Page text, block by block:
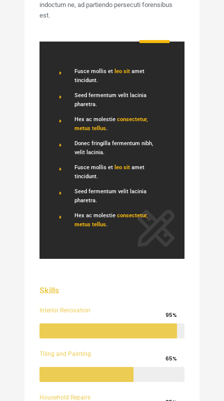
indoctum ne, ad partiendo persecuti forensibus
est.
Fusce mollis et leo sit amet
tincidunt.
Seed fermentum velit lacinia
pharetra.
Hex ac molestieconsectetur,
metus tellus.
Donec fringilla fermentum nibh,
velit lacinia.
Fusce mollis et leo sit amet
tincidunt.
Seed fermentum velit lacinia
pharetra.
Hex ac molestieconsectetur,
metus tellus.
Skills
Interior Renovation
95%
Tiling and Painting
65%
Household Repairs